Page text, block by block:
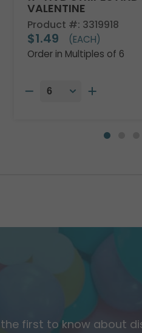
VALENTINE
Product #: 3319918
$1.49
(EACH)
Order in Multiples of 6
the first to know about